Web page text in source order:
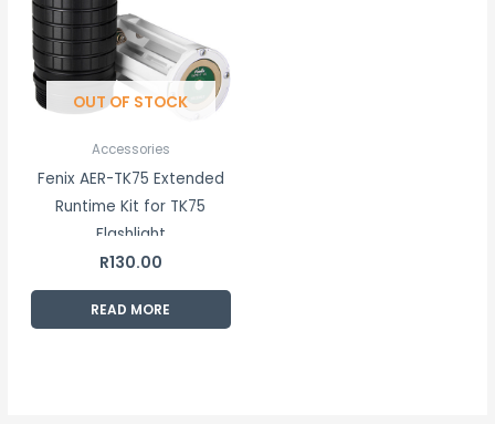
OUT OF STOCK
Accessories
Fenix AER-TK75 Extended
Runtime Kit for TK75
Flashlight
R130.00
READ MORE